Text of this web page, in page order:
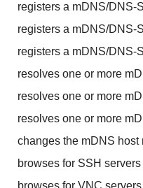
registers a mDNS/DNS-
registers a mDNS/DNS-
registers a mDNS/DNS-
resolves one or more
resolves one or more
resolves one or more
changes the mDNS host
browses for SSH